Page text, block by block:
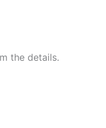
the details.